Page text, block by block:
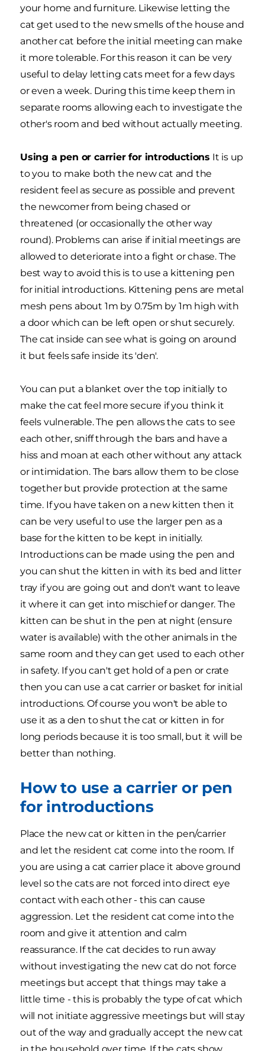
your home and furniture. Likewise letting the
cat get used to the new smells of the house and
another cat before the initial meeting can make
it more tolerable. For this reason it can be very
useful to delay letting cats meet for a few days
or even a week. During this time keep them in
separate rooms allowing each to investigate the
other's room and bed without actually meeting.
Using a pen or carrier for introductions It is up
to you to make both the new cat and the
resident feel as secure as possible and prevent
the newcomer from being chased or
threatened (or occasionally the other way
round). Problems can arise if initial meetings are
allowed to deteriorate into a fight or chase. The
best way to avoid this is to use a kittening pen
for initial introductions. Kittening pens are metal
mesh pens about 1m by 0.75m by 1m high with
a door which can be left open or shut securely.
The cat inside can see what is going on around
it but feels safe inside its 'den'.
You can put a blanket over the top initially to
make the cat feel more secure if you think it
feels vulnerable. The pen allows the cats to see
each other, sniff through the bars and have a
hiss and moan at each other without any attack
or intimidation. The bars allow them to be close
together but provide protection at the same
time. If you have taken on a new kitten then it
can be very useful to use the larger pen as a
base for the kitten to be kept in initially.
Introductions can be made using the pen and
you can shut the kitten in with its bed and litter
tray if you are going out and don't want to leave
it where it can get into mischief or danger. The
kitten can be shut in the pen at night (ensure
water is available) with the other animals in the
same room and they can get used to each other
in safety. If you can't get hold of a pen or crate
then you can use a cat carrier or basket for initial
introductions. Of course you won't be able to
use it as a den to shut the cat or kitten in for
long periods because it is too small, but it will be
better than nothing.
How to use a carrier or pen
for introductions
Place the new cat or kitten in the pen/carrier
and let the resident cat come into the room. If
you are using a cat carrier place it above ground
level so the cats are not forced into direct eye
contact with each other - this can cause
aggression. Let the resident cat come into the
room and give it attention and calm
reassurance. If the cat decides to run away
without investigating the new cat do not force
meetings but accept that things may take a
little time - this is probably the type of cat which
will not initiate aggressive meetings but will stay
out of the way and gradually accept the new cat